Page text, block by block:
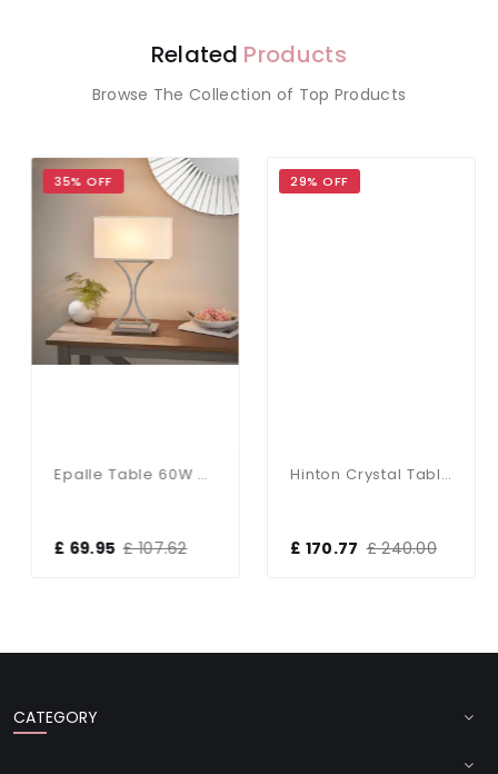
Related Products
Browse The Collection of Top Products
35% OFF
Epalle Table 60W SW
£ 69.95 £ 107.62
29% OFF
Hinton Crystal Table Lamp With White Shade
£ 170.77 £ 240.00
CATEGORY